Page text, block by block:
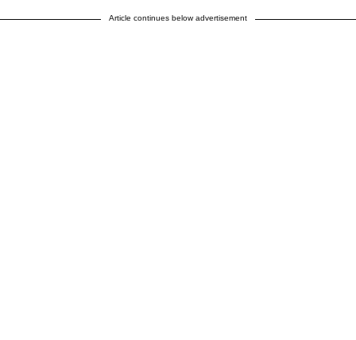
Article continues below advertisement